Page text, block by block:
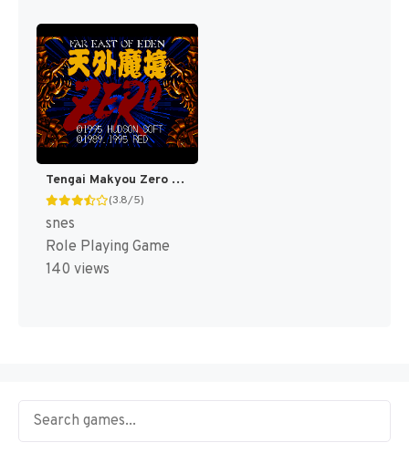
Tengai Makyou Zero (Japan) (Shounen Jump no Shou) [JP]
(3.8/5)
snes
Role Playing Game
140 views